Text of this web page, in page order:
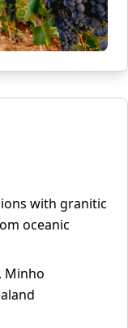
with granitic
oceanic
Minho